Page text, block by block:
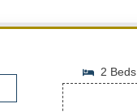
2 Beds